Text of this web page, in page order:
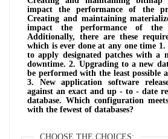
impact the performance of the
Creating and maintaining
impact the performance of the
Additionally, there are these
which is ever done at any one time
to apply designated patches with a
downtime. 2. Upgrading to a new
be performed with the least possible
3. New application software
against an exact and up - to - date
database. Which configuration
with the fewest of databases?
CHOOSE THE CHOICES: